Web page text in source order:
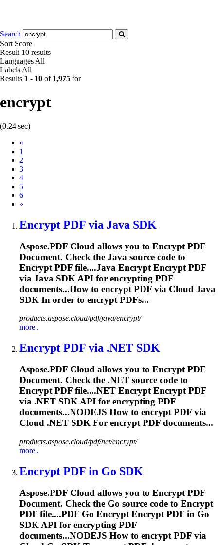
Search
Sort Score
Result 10 results
Languages All
Labels All
Results 1 - 10 of 1,975 for
encrypt
(0.24 sec)
«
1
2
3
4
5
6
Next
»
Encrypt PDF via Java SDK
Aspose.PDF Cloud allows you to Encrypt PDF
Document. Check the Java source code to
Encrypt PDF file....Java Encrypt Encrypt PDF
via Java SDK API for encrypting PDF
documents...How to encrypt PDF via Cloud Java
SDK In order to encrypt PDFs...
products.aspose.cloud/pdf/java/encrypt/
more..
Encrypt PDF via .NET SDK
Aspose.PDF Cloud allows you to EncryptPDF
Document. Check the .NET source code to
EncryptPDF file....NET Encrypt EncryptPDF
via .NET SDK API for encrypting PDF
documents...NODEJS How to encryptPDF via
Cloud .NET SDK For encryptPDF documents...
products.aspose.cloud/pdf/net/encrypt/
more..
Encrypt PDF in Go SDK
Aspose.PDF Cloud allows you to Encrypt PDF
Document. Check the Go source code to Encrypt
PDF file....PDF Go Encrypt Encrypt PDF in Go
SDK API for encrypting PDF
documents...NODEJS How to encrypt PDF via